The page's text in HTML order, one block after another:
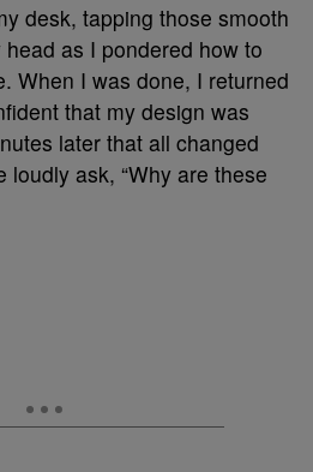
desk, tapping those smooth
as I pondered how to
When I was done, I returned
that my design was
later that all changed
loudly ask, “Why are these